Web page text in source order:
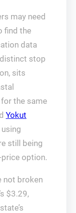
may need
find the
data
stop
sits
the same
Yokut
still being
option.
not broken
$3.29,